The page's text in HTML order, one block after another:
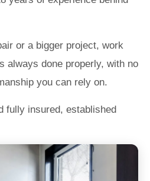
or a bigger project, work
always done properly, with no
you can rely on.
fully insured, established